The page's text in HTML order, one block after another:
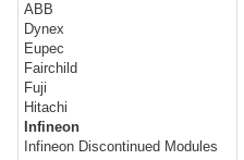
ABB
Dynex
Eupec
Fairchild
Fuji
Hitachi
Infineon
Infineon Discontinued Modules